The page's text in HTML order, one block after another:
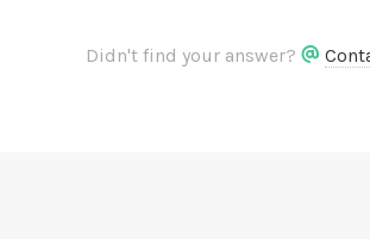
Didn't find your answer?